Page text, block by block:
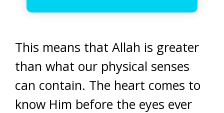
This means that Allah is greater
than what our physical senses
can contain. The heart comes to
know Him before the eyes ever